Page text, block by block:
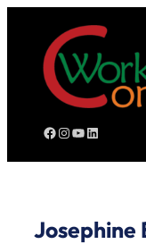
content
Facebook
Instagram
YouTube
LinkedIn
Josephine